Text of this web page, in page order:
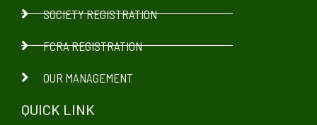
SOCIETY REGISTRATION
FCRA REGISTRATION
OUR MANAGEMENT
QUICK LINK